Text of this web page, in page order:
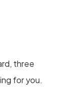
three
for you.